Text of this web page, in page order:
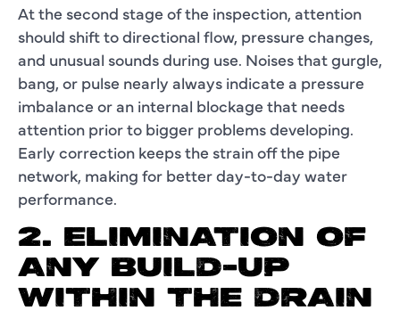
At the second stage of the inspection, attention
should shift to directional flow, pressure changes,
and unusual sounds during use. Noises that gurgle,
bang, or pulse nearly always indicate a pressure
imbalance or an internal blockage that needs
attention prior to bigger problems developing.
Early correction keeps the strain off the pipe
network, making for better day-to-day water
performance.
2. ELIMINATION OF
ANY BUILD-UP
WITHIN THE DRAIN